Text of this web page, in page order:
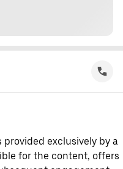
exclusively by a
for the content, offers